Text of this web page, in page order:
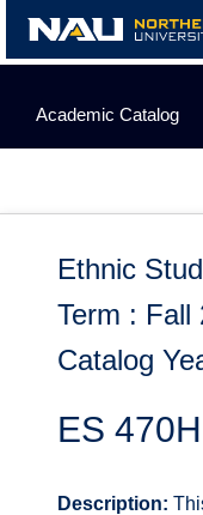
content
Academic Catalog
Ethnic
Term : Fall
Catalog
ES
Description: